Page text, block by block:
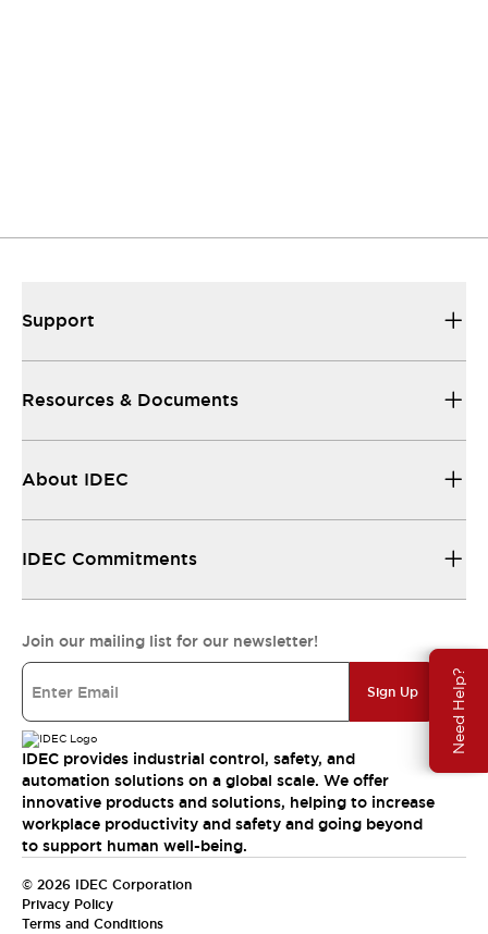
Need Help?
Resources & Documents
Support
Resources & Documents
About IDEC
IDEC Commitments
Join our mailing list for our newsletter!
Sign Up
IDEC provides industrial control, safety, and
automation solutions on a global scale. We offer
innovative products and solutions, helping to increase
workplace productivity and safety and going beyond
to support human well-being.
© 2026 IDEC Corporation
Privacy Policy
Terms and Conditions